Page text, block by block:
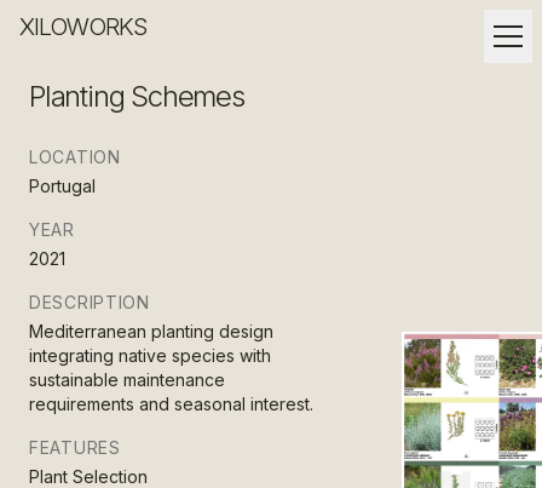
XILOWORKS
Planting Schemes
LOCATION
Portugal
YEAR
2021
DESCRIPTION
Mediterranean planting design
integrating native species with
sustainable maintenance
requirements and seasonal interest.
FEATURES
Plant Selection